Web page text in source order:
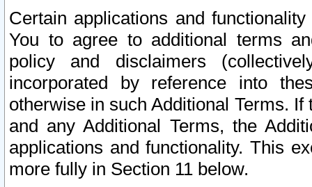
Certain applications and
You to agree to additional terms
policy and disclaimers
incorporated by reference into
otherwise in such Additional Terms.
and any Additional Terms, the
applications and functionality. This
more fully in Section 11 below.